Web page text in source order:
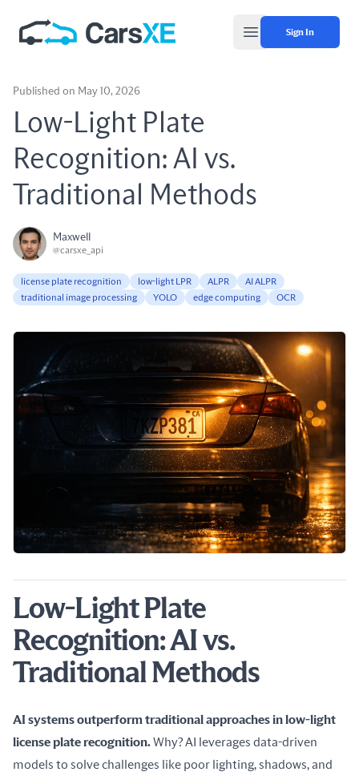
Open main menu
Sign In
Published on May 10, 2026
Low-Light Plate
Recognition: AI vs.
Traditional Methods
Maxwell
@carsxe_api
license plate recognition low-light LPR ALPR
AI ALPR
traditional image processing
YOLO edge computing OCR
Low-Light Plate
Recognition: AI vs.
Traditional Methods
AI systems outperform traditional approaches in low-light
license plate recognition. Why? AI leverages data-driven
models to solve challenges like poor lighting, shadows, and